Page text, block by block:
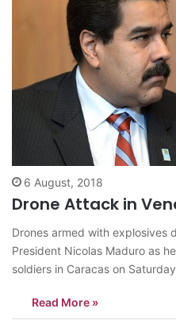
6 August, 2018
Drone Attack in
Drones armed with explosives
President Nicolas Maduro as
soldiers in Caracas on
injured in the apparent attack
Read More »